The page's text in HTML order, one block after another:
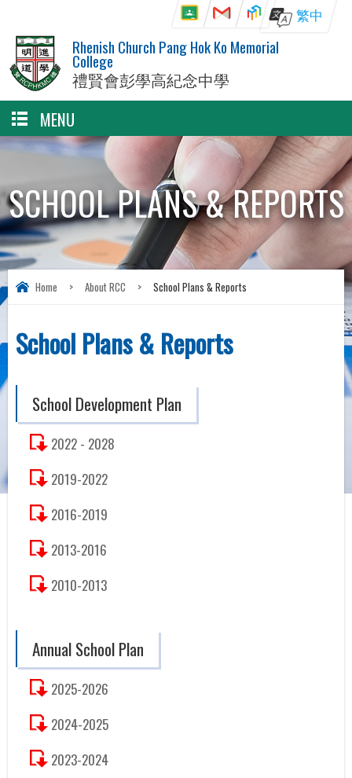
Rhenish Church Pang Hok Ko Memorial
College
禮賢會彭學高紀念中學
繁中
MENU
SCHOOL PLANS & REPORTS
Home > About RCC > School Plans & Reports
School Plans & Reports
School Development Plan
2022 - 2028
2019-2022
2016-2019
2013-2016
2010-2013
Annual School Plan
2025-2026
2024-2025
2023-2024